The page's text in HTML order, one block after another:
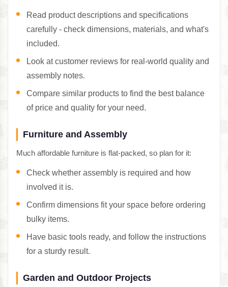
Read product descriptions and specifications
carefully - check dimensions, materials, and what's
included.
Look at customer reviews for real-world quality and
assembly notes.
Compare similar products to find the best balance
of price and quality for your need.
Furniture and Assembly
Much affordable furniture is flat-packed, so plan for it:
Check whether assembly is required and how
involved it is.
Confirm dimensions fit your space before ordering
bulky items.
Have basic tools ready, and follow the instructions
for a sturdy result.
Garden and Outdoor Projects